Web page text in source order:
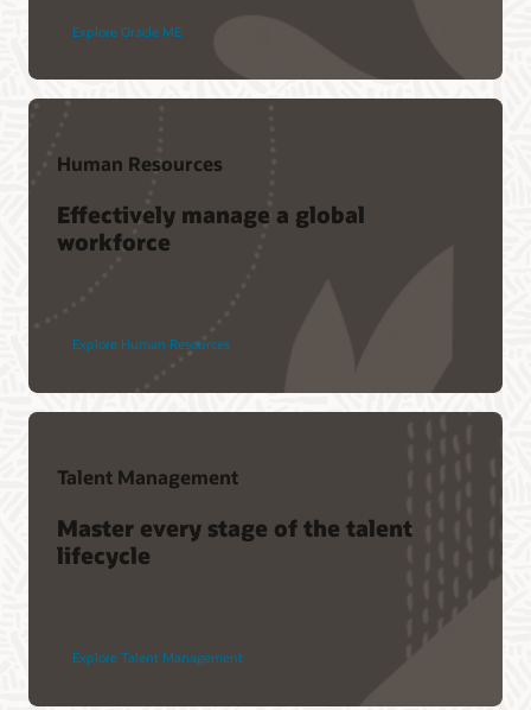
Explore Oracle ME
Human Resources
Effectively manage a global
workforce
Explore Human Resources
Talent Management
Master every stage of the talent
lifecycle
Explore Talent Management